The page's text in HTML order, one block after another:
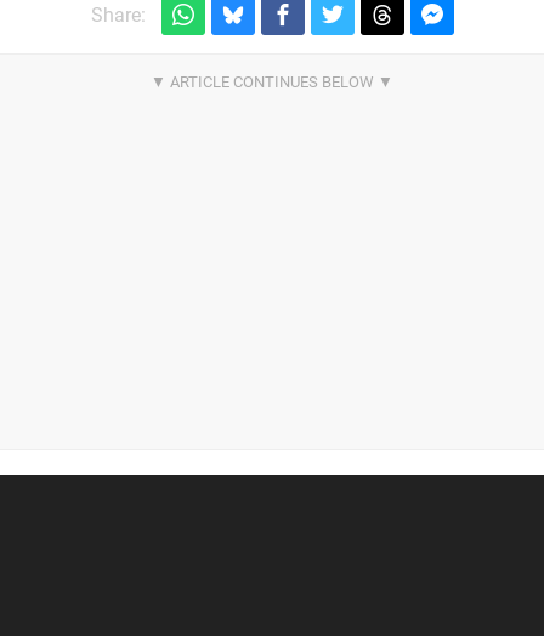
Share: